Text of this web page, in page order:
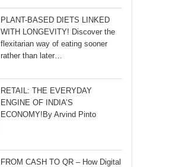
PLANT-BASED DIETS LINKED
WITH LONGEVITY! Discover the
flexitarian way of eating sooner
rather than later…
RETAIL: THE EVERYDAY
ENGINE OF INDIA’S
ECONOMY!By Arvind Pinto
FROM CASH TO QR – How Digital